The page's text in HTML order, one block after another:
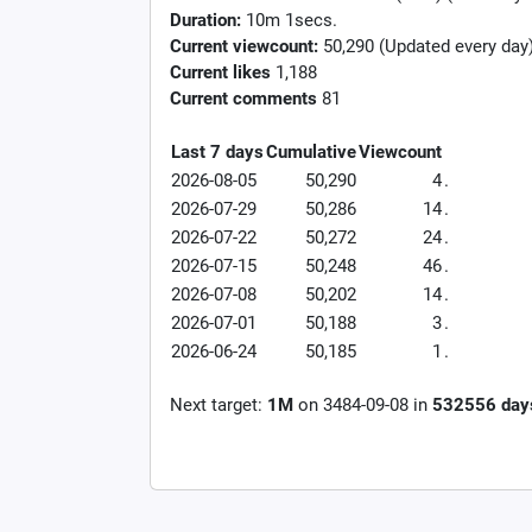
Duration: 10m 1secs.
Current viewcount: 50,290 (Updated every
Current likes 1,188
Current comments 81
Last 7 daysCumulativeViewcount
2026-08-05
50,290 4.
2026-07-29
50,286 14.
2026-07-22
50,272 24.
2026-07-15
50,248 46.
2026-07-08
50,202 14.
2026-07-01
50,188 3.
2026-06-24
50,185 1 .
Next target: 1M on 3484-09-08 in 532556